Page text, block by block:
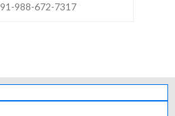
988-672-7317